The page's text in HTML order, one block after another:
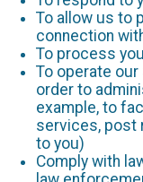
To allow us to
connection
To process
To operate
order to
example, to
services, post
to you)
Comply with